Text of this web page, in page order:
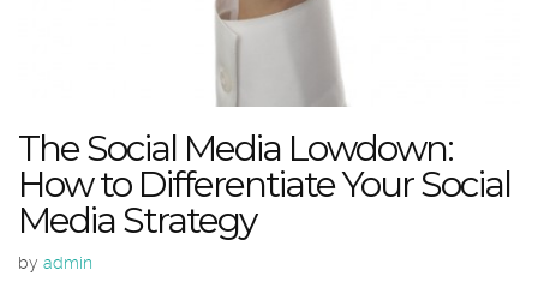
The Social Media Lowdown:
How to Differentiate Your Social
Media Strategy
by admin